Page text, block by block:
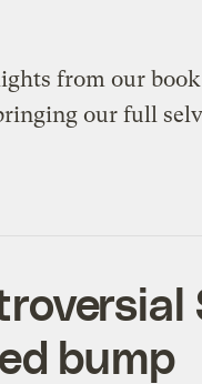
from our
our full
bump